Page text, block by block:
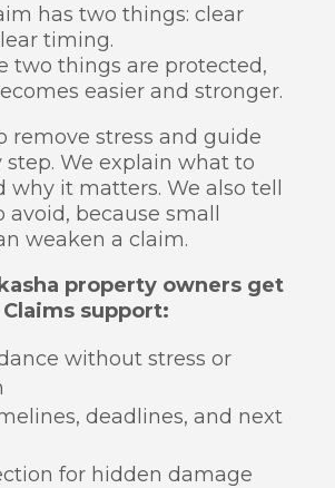
has two things: clear
timing.
two things are protected,
easier and stronger.
remove stress and guide
step. We explain what to
why it matters. We also tell
avoid, because small
weaken a claim.
property owners get
support:
without stress or
deadlines, and next
for hidden damage